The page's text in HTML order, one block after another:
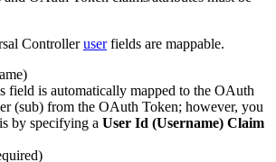
Controlleruserfields are mappable.
field is automatically mapped to the OAuth
(sub) from the OAuth Token; however, you
by specifying a User Id (Username) Claim